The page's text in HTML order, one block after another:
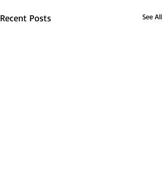
Recent Posts See All